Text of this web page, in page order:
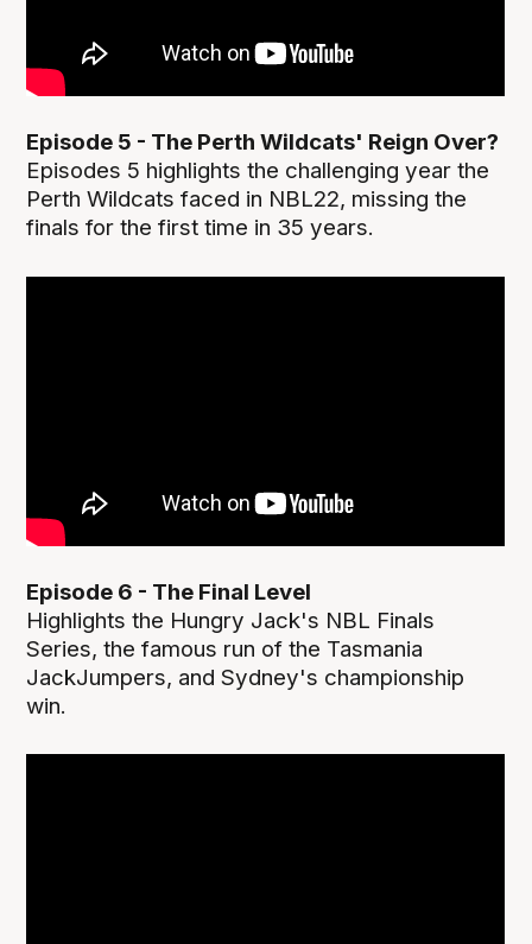
Episode 5 - The Perth Wildcats' Reign Over?
Episodes 5 highlights the challenging year the
Perth Wildcats faced in NBL22, missing the
finals for the first time in 35 years.
Episode 6 - The Final Level
Highlights the Hungry Jack's NBL Finals
Series, the famous run of the Tasmania
JackJumpers, and Sydney's championship
win.